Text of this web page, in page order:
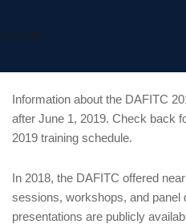
DAFITC
Information about the DAFITC
after June 1, 2019. Check back
2019 training schedule.
In 2018, the DAFITC offered
sessions, workshops, and panel
presentations are publicly